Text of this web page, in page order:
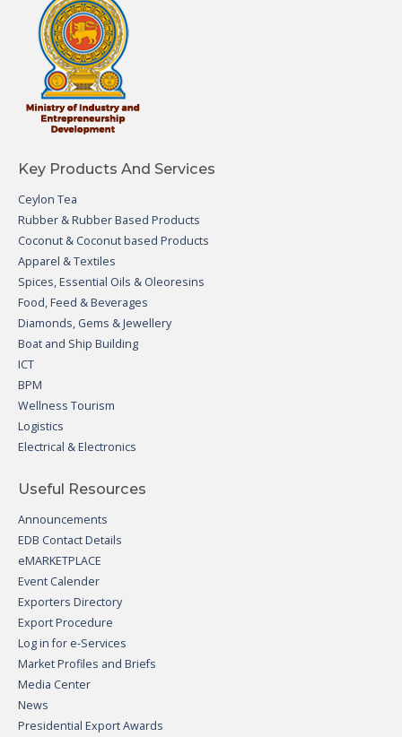
Key Products And Services
Ceylon Tea
Rubber & Rubber Based Products
Coconut & Coconut based Products
Apparel & Textiles
Spices, Essential Oils & Oleoresins
Food, Feed & Beverages
Diamonds, Gems & Jewellery
Boat and Ship Building
ICT
BPM
Wellness Tourism
Logistics
Electrical & Electronics
Useful Resources
Announcements
EDB Contact Details
eMARKETPLACE
Event Calender
Exporters Directory
Export Procedure
Log in for e-Services
Market Profiles and Briefs
Media Center
News
Presidential Export Awards